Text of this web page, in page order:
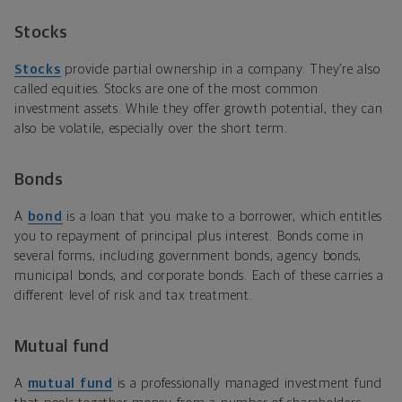
Stocks
Stocks provide partial ownership in a company. They’re also
called equities. Stocks are one of the most common
investment assets. While they offer growth potential, they can
also be volatile, especially over the short term.
Bonds
A bond is a loan that you make to a borrower, which entitles
you to repayment of principal plus interest. Bonds come in
several forms, including government bonds, agency bonds,
municipal bonds, and corporate bonds. Each of these carries a
different level of risk and tax treatment.
Mutual fund
A mutual fund is a professionally managed investment fund